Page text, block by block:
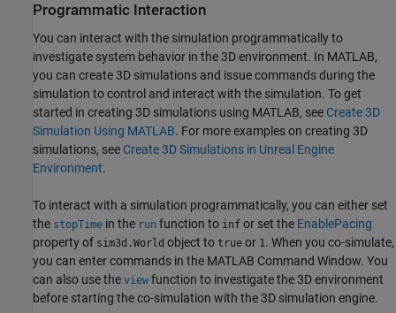
Programmatic Interaction
You can interact with the simulation programmatically to
investigate system behavior in the 3D environment. In MATLAB,
you can create 3D simulations and issue commands during the
simulation to control and interact with the simulation. To get
started in creating 3D simulations using MATLAB, see Create 3D
Simulation Using MATLAB. For more examples on creating 3D
simulations, see Create 3D Simulations in Unreal Engine
Environment.
To interact with a simulation programmatically, you can either set
the stopTime in the run function to inf or set the EnablePacing
property of sim3d.World object to true or 1. When you co-simulate,
you can enter commands in the MATLAB Command Window. You
can also use the view function to investigate the 3D environment
before starting the co-simulation with the 3D simulation engine.